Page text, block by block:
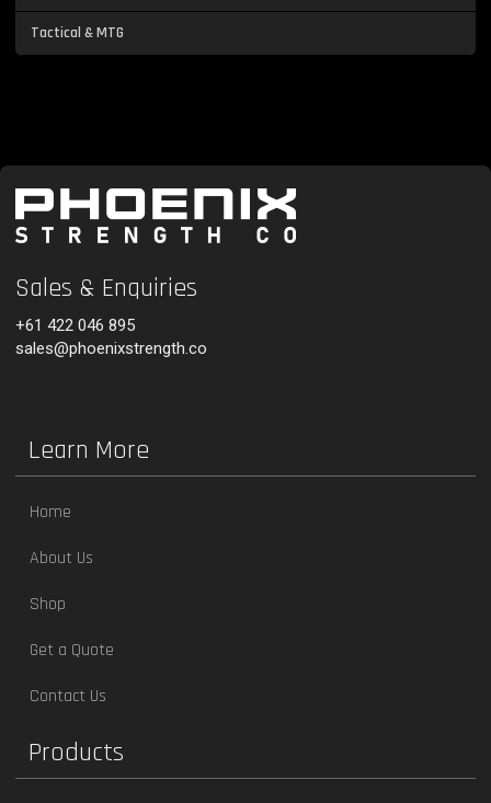
Tactical & MTG
Sales & Enquiries
+61 422 046 895
sales@phoenixstrength.co
Learn More
Home
About Us
Shop
Get a Quote
Contact Us
Products